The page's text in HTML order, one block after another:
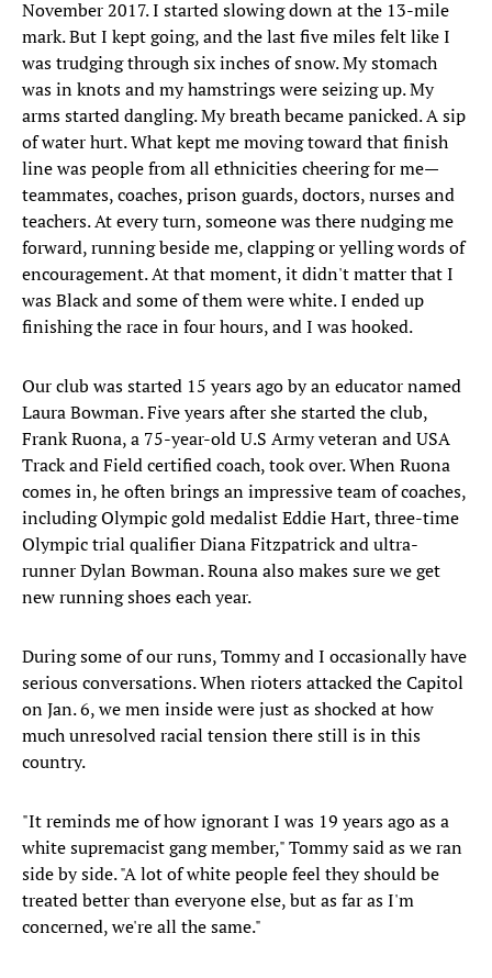
November 2017. I started slowing down at the 13-mile
mark. But I kept going, and the last five miles felt like I
was trudging through six inches of snow. My stomach
was in knots and my hamstrings were seizing up. My
arms started dangling. My breath became panicked. A sip
of water hurt. What kept me moving toward that finish
line was people from all ethnicities cheering for me—
teammates, coaches, prison guards, doctors, nurses and
teachers. At every turn, someone was there nudging me
forward, running beside me, clapping or yelling words of
encouragement. At that moment, it didn't matter that I
was Black and some of them were white. I ended up
finishing the race in four hours, and I was hooked.
Our club was started 15 years ago by an educator named
Laura Bowman. Five years after she started the club,
Frank Ruona, a 75-year-old U.S Army veteran and USA
Track and Field certified coach, took over. When Ruona
comes in, he often brings an impressive team of coaches,
including Olympic gold medalist Eddie Hart, three-time
Olympic trial qualifier Diana Fitzpatrick and ultra-
runner Dylan Bowman. Rouna also makes sure we get
new running shoes each year.
During some of our runs, Tommy and I occasionally have
serious conversations. When rioters attacked the Capitol
on Jan. 6, we men inside were just as shocked at how
much unresolved racial tension there still is in this
country.
"It reminds me of how ignorant I was 19 years ago as a
white supremacist gang member," Tommy said as we ran
side by side. "A lot of white people feel they should be
treated better than everyone else, but as far as I'm
concerned, we're all the same."